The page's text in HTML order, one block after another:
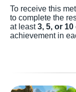
To receive this
to complete the
at least3, 5, or
achievement in